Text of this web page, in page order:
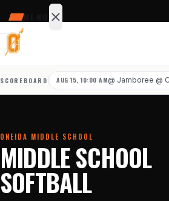
SCOREBOARD AUG 15, 10:00 AM@ Jamboree @
ONEIDA MIDDLE SCHOOL
MIDDLE SCHOOL
SOFTBALL
MENU
Sports
teams